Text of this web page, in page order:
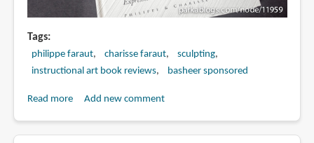
Tags
philippe faraut charisse faraut
sculpting
instructional art book reviews
basheer sponsored
Read moreaboutAdd new comment